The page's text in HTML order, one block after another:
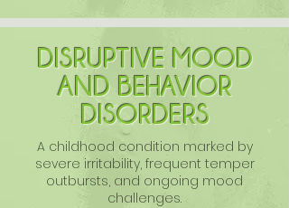
DISRUPTIVE MOOD
AND BEHAVIOR
DISORDERS
A childhood condition marked by
severe irritability, frequent temper
outbursts, and ongoing mood
challenges.